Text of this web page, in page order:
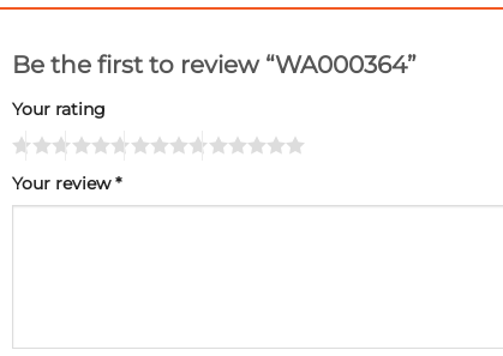
Be the first to review “WA000364”
Your rating
Your review*